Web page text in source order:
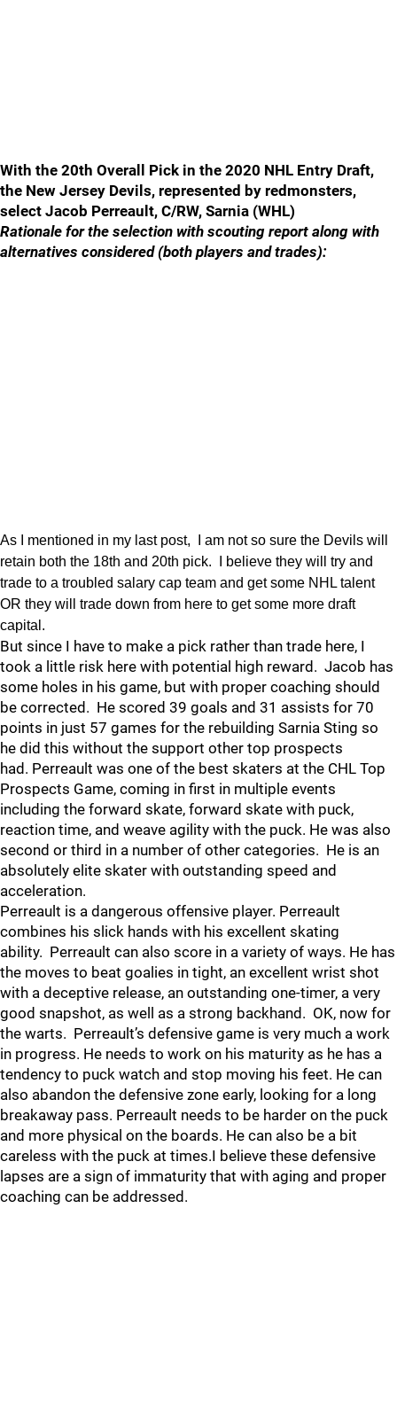
With the 20th Overall Pick in the 2020 NHL Entry Draft,
the New Jersey Devils, represented by redmonsters,
select Jacob Perreault, C/RW, Sarnia (WHL)
Rationale for the selection with scouting report along with
alternatives considered (both players and trades):
As I mentioned in my last post, I am not so sure the Devils will
retain both the 18th and 20th pick. I believe they will try and
trade to a troubled salary cap team and get some NHL talent
OR they will trade down from here to get some more draft
capital.
But since I have to make a pick rather than trade here, I
took a little risk here with potential high reward. Jacob has
some holes in his game, but with proper coaching should
be corrected. He scored 39 goals and 31 assists for 70
points in just 57 games for the rebuilding Sarnia Sting so
he did this without the support other top prospects
had. Perreault was one of the best skaters at the CHL Top
Prospects Game, coming in first in multiple events
including the forward skate, forward skate with puck,
reaction time, and weave agility with the puck. He was also
second or third in a number of other categories. He is an
absolutely elite skater with outstanding speed and
acceleration.
Perreault is a dangerous offensive player. Perreault
combines his slick hands with his excellent skating
ability. Perreault can also score in a variety of ways. He has
the moves to beat goalies in tight, an excellent wrist shot
with a deceptive release, an outstanding one-timer, a very
good snapshot, as well as a strong backhand. OK, now for
the warts. Perreault’s defensive game is very much a work
in progress. He needs to work on his maturity as he has a
tendency to puck watch and stop moving his feet. He can
also abandon the defensive zone early, looking for a long
breakaway pass. Perreault needs to be harder on the puck
and more physical on the boards. He can also be a bit
careless with the puck at times.I believe these defensive
lapses are a sign of immaturity that with aging and proper
coaching can be addressed.